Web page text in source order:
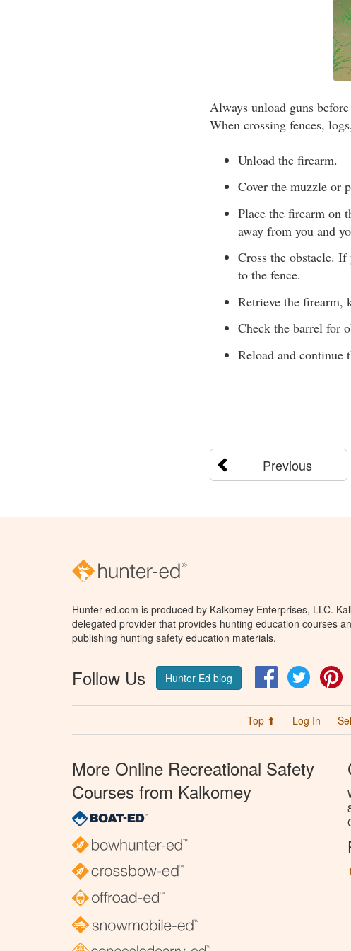
Always unload guns
When crossing fences,
Unload the firearm.
Cover the muzzle or
Place the firearm on
away from you and
Cross the obstacle. If
to the fence.
Retrieve the firearm,
Check the barrel for
Reload and continue
Previous
Hunter-ed.com is produced by Kalkomey Enterprises, LLC.
delegated provider that provides hunting education courses
publishing hunting safety education materials.
Follow Us Hunter Ed blog FacebookTwitter
Top ⬆ Log In
More Online Recreational Safety
Courses from Kalkomey